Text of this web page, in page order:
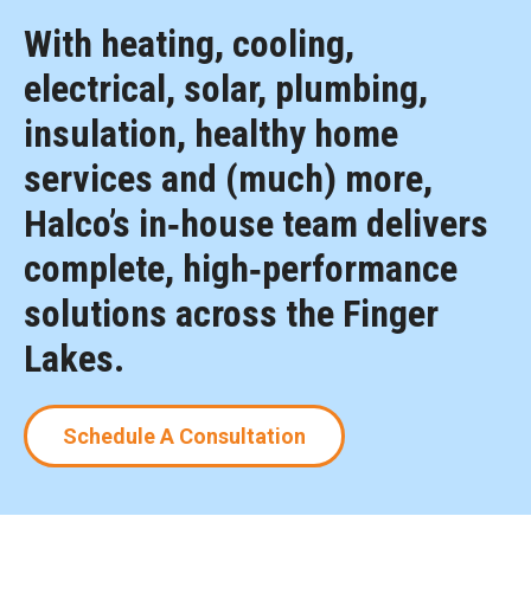
With heating, cooling,
electrical, solar, plumbing,
insulation, healthy home
services and (much) more,
Halco’s in‑house team delivers
complete, high‑performance
solutions across the Finger
Lakes.
Schedule A Consultation